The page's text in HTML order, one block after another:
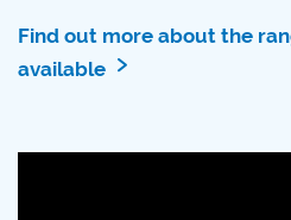
Find out more about the
available